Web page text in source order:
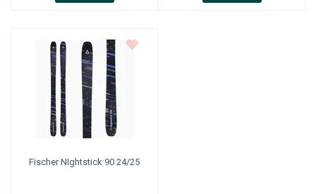
FischerNIghtstick 90 24/25